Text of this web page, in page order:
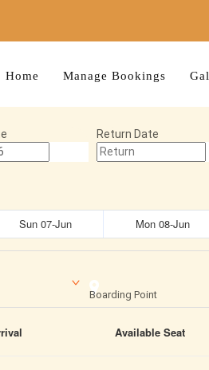
Home Manage Bookings
Return Date
Sun 07-Jun Mon 08-Jun
Boarding Point
Available Seat